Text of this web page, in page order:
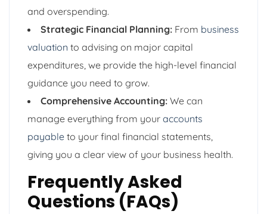
and overspending.
Strategic Financial Planning: From business
valuation to advising on major capital
expenditures, we provide the high-level financial
guidance you need to grow.
Comprehensive Accounting: We can
manage everything from your accounts
payable to your final financial statements,
giving you a clear view of your business health.
Frequently Asked
Questions (FAQs)